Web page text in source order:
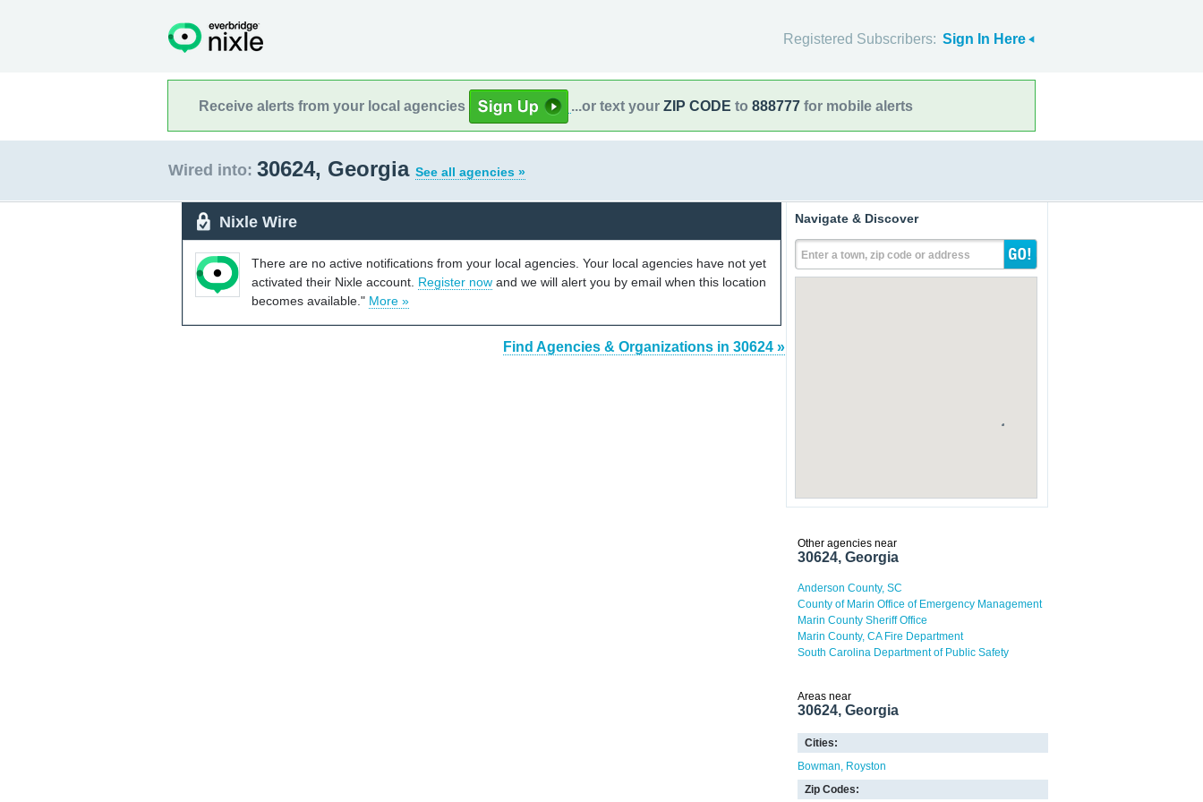
Registered Subscribers: Sign In Here
Receive alerts from your local agencies ...or text your ZIP CODE to 888777 for mobile alerts
Wired into: 30624, Georgia See all agencies »
Nixle Wire
There are no active notifications from your local agencies. Your local agencies have not yet
activated their Nixle account. Register now and we will alert you by email when this location
becomes available." More »
Find Agencies & Organizations in 30624 »
Navigate & Discover
Enter a town, zip code or address
Other agencies near
30624, Georgia
Anderson County, SC
County of Marin Office of Emergency Management
Marin County Sheriff Office
Marin County, CA Fire Department
South Carolina Department of Public Safety
Areas near
30624, Georgia
Cities:
Bowman
Royston
Zip Codes: